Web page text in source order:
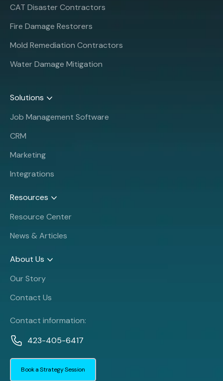
CAT Disaster Contractors
Fire Damage Restorers
Mold Remediation Contractors
Water Damage Mitigation
Solutions
Job Management Software
CRM
Marketing
Integrations
Resources
Resource Center
News & Articles
About Us
Our Story
Contact Us
Contact information:
423-405-6417
Book a Strategy Session